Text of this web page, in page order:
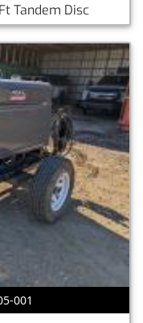
Tandem Disc
001